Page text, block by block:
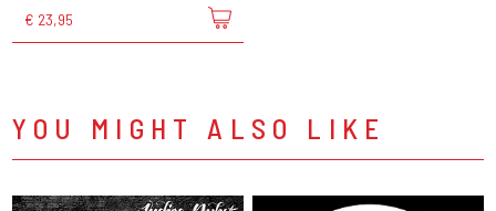
€ 23,95
YOU MIGHT ALSO LIKE